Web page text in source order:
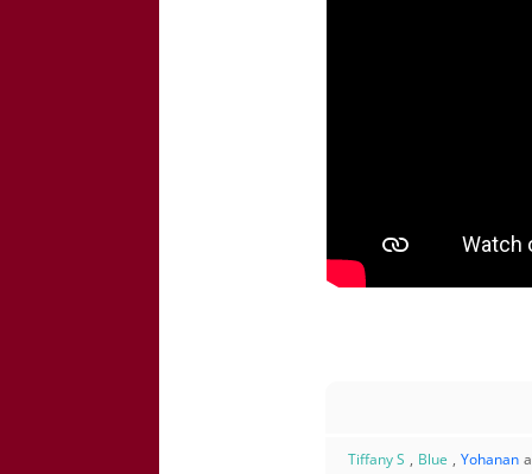
Tiffany S , Blue , Yohanan